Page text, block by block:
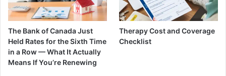
The Bank of Canada Just
Held Rates for the Sixth Time
in a Row — What It Actually
Means If You’re Renewing
Therapy Cost and Coverage
Checklist